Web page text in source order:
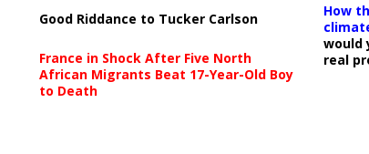
Good Riddance to Tucker Carlson
France in Shock After Five North
African Migrants Beat 17-Year-Old Boy
to Death
How
would
real